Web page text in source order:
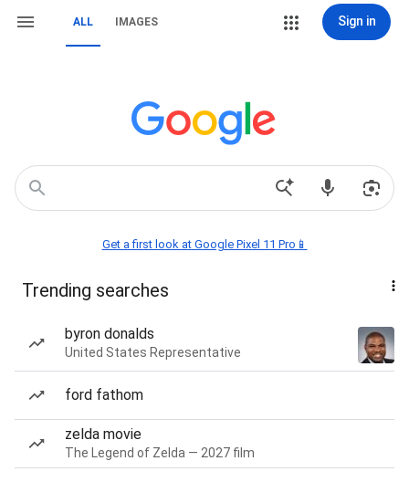
ALL IMAGES Sign in
Get a first look at Google Pixel 11 Pro📱
Trending searches
byron donalds
United States Representative
ford fathom
zelda movie
The Legend of Zelda — 2027 film